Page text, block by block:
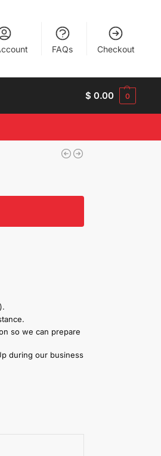
FAQs Checkout
$ 0.00 0
so we can prepare
during our business